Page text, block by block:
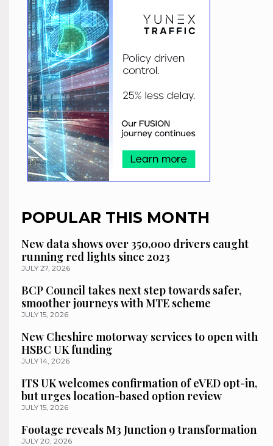
POPULAR THIS MONTH
New data shows over 350,000 drivers caught
running red lights since 2023
JULY 27, 2026
BCP Council takes next step towards safer,
smoother journeys with MTE scheme
JULY 15, 2026
New Cheshire motorway services to open with
HSBC UK funding
JULY 14, 2026
ITS UK welcomes confirmation of eVED opt-in,
but urges location-based option review
JULY 15, 2026
Footage reveals M3 Junction 9 transformation
JULY 20, 2026